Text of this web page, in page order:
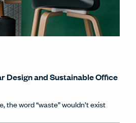
Design and Sustainable Office
the word “waste” wouldn’t exist